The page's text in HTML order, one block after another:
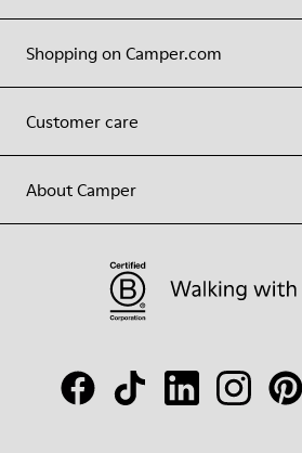
Shopping on Camper.com
Customer care
About Camper